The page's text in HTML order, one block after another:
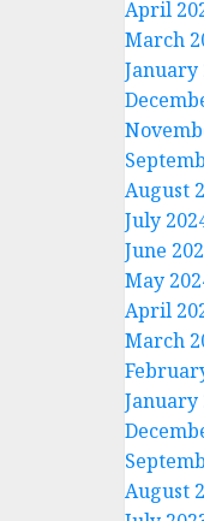
April
March
January
August
July
June
May
April
March
January
August